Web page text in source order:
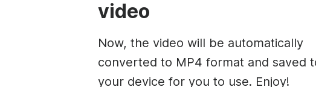
video
Now, the video will be automatically
converted to MP4 format and saved
your device for you to use. Enjoy!